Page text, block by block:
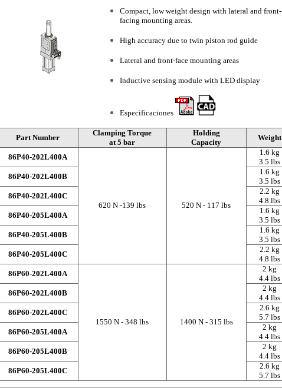
Compact, low weight design with lateral and front-
facing mounting areas.
High accuracy due to twin piston rod guide
Lateral and front-face mounting areas
Inductive sensing module with LED display
Especificaciones
Part Number
Clamping Torque
at 5 bar
Holding
Capacity
Weight
86P40-202L400A
620 N -139 lbs 520 N - 117 lbs
1.6 kg
3.5 lbs
86P40-202L400B
1.6 kg
3.5 lbs
86P40-202L400C
2.2 kg
4.8 lbs
86P40-205L400A
1.6 kg
3.5 lbs
86P40-205L400B
1.6 kg
3.5 lbs
86P40-205L400C
2.2 kg
4.8 lbs
86P60-202L400A
1550 N - 348 lbs 1400 N - 315 lbs
2 kg
4.4 lbs
86P60-202L400B
2 kg
4.4 lbs
86P60-202L400C
2.6 kg
5.7 lbs
86P60-205L400A
2 kg
4.4 lbs
86P60-205L400B
2 kg
4.4 lbs
86P60-205L400C
2.6 kg
5.7 lbs